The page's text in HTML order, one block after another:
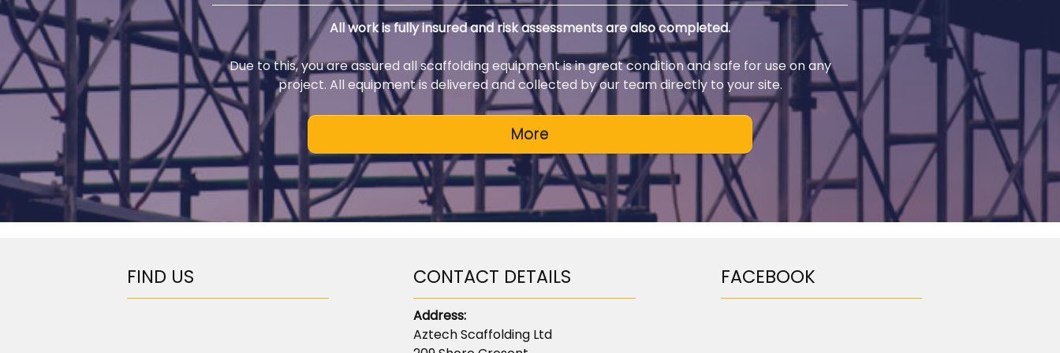
All work is fully insured and risk assessments are also completed.
Due to this, you are assured all scaffolding equipment is in great condition and safe for use on any
project. All equipment is delivered and collected by our team directly to your site.
FIND US CONTACT DETAILS
Address:
Aztech Scaffolding Ltd
FACEBOOK